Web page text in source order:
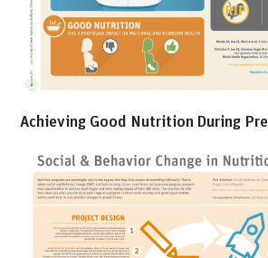
Achieving Good Nutrition During